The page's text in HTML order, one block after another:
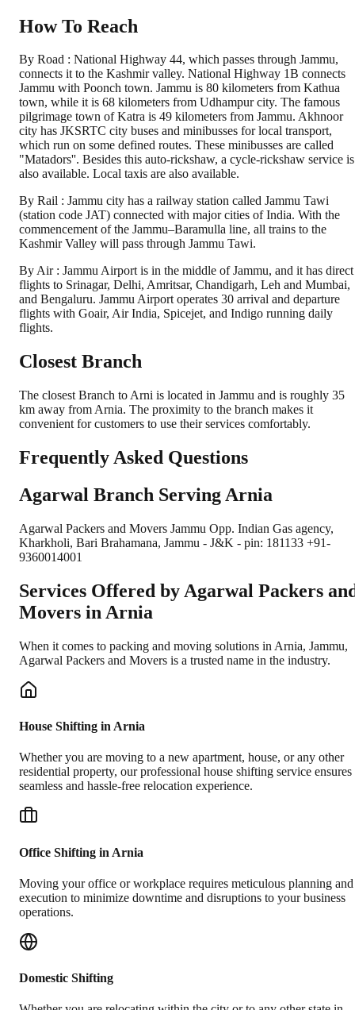
How To Reach
By Road : National Highway 44, which passes through Jammu,
connects it to the Kashmir valley. National Highway 1B connects
Jammu with Poonch town. Jammu is 80 kilometers from Kathua
town, while it is 68 kilometers from Udhampur city. The famous
pilgrimage town of Katra is 49 kilometers from Jammu. Akhnoor
city has JKSRTC city buses and minibusses for local transport,
which run on some defined routes. These minibusses are called
"Matadors''. Besides this auto-rickshaw, a cycle-rickshaw service is
also available. Local taxis are also available.
By Rail : Jammu city has a railway station called Jammu Tawi
(station code JAT) connected with major cities of India. With the
commencement of the Jammu–Baramulla line, all trains to the
Kashmir Valley will pass through Jammu Tawi.
By Air : Jammu Airport is in the middle of Jammu, and it has direct
flights to Srinagar, Delhi, Amritsar, Chandigarh, Leh and Mumbai,
and Bengaluru. Jammu Airport operates 30 arrival and departure
flights with Goair, Air India, Spicejet, and Indigo running daily
flights.
Closest Branch
The closest Branch to Arni is located in Jammu and is roughly 35
km away from Arnia. The proximity to the branch makes it
convenient for customers to use their services comfortably.
Frequently Asked Questions
Agarwal Branch Serving Arnia
Agarwal Packers and Movers Jammu Opp. Indian Gas agency,
Kharkholi, Bari Brahamana, Jammu - J&K - pin: 181133 +91-
9360014001
Services Offered by Agarwal Packers
Movers in Arnia
When it comes to packing and moving solutions in Arnia, Jammu,
Agarwal Packers and Movers is a trusted name in the industry.
House Shifting in Arnia
Whether you are moving to a new apartment, house, or any other
residential property, our professional house shifting service ensures
seamless and hassle-free relocation experience.
Office Shifting in Arnia
Moving your office or workplace requires meticulous planning and
execution to minimize downtime and disruptions to your business
operations.
Domestic Shifting